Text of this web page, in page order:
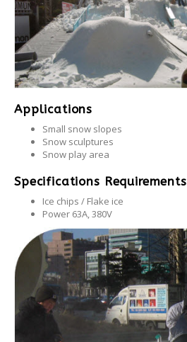
Applications
Small snow slopes
Snow sculptures
Snow play area
Specifications Requirements
Ice chips / Flake ice
Power 63A, 380V